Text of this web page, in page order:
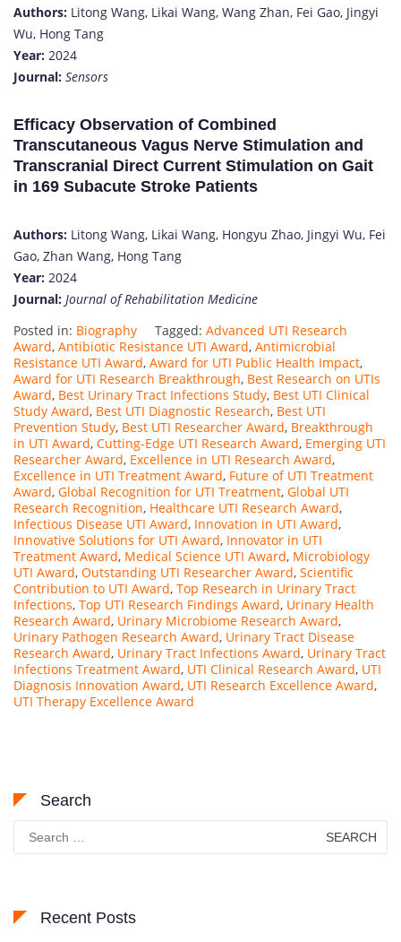
Authors: Litong Wang, Likai Wang, Wang Zhan, Fei Gao, Jingyi
Wu, Hong Tang
Year: 2024
Journal: Sensors
Efficacy Observation of Combined
Transcutaneous Vagus Nerve Stimulation and
Transcranial Direct Current Stimulation on Gait
in 169 Subacute Stroke Patients
Authors: Litong Wang, Likai Wang, Hongyu Zhao, Jingyi Wu, Fei
Gao, Zhan Wang, Hong Tang
Year: 2024
Journal: Journal of Rehabilitation Medicine
Posted in: Biography Tagged: Advanced UTI Research
Award, Antibiotic Resistance UTI Award, Antimicrobial
Resistance UTI Award, Award for UTI Public Health Impact,
Award for UTI Research Breakthrough, Best Research on UTIs
Award, Best Urinary Tract Infections Study, Best UTI Clinical
Study Award, Best UTI Diagnostic Research, Best UTI
Prevention Study, Best UTI Researcher Award, Breakthrough
in UTI Award, Cutting-Edge UTI Research Award, Emerging UTI
Researcher Award, Excellence in UTI Research Award,
Excellence in UTI Treatment Award, Future of UTI Treatment
Award, Global Recognition for UTI Treatment, Global UTI
Research Recognition, Healthcare UTI Research Award,
Infectious Disease UTI Award, Innovation in UTI Award,
Innovative Solutions for UTI Award, Innovator in UTI
Treatment Award, Medical Science UTI Award, Microbiology
UTI Award, Outstanding UTI Researcher Award, Scientific
Contribution to UTI Award, Top Research in Urinary Tract
Infections, Top UTI Research Findings Award, Urinary Health
Research Award, Urinary Microbiome Research Award,
Urinary Pathogen Research Award, Urinary Tract Disease
Research Award, Urinary Tract Infections Award, Urinary Tract
Infections Treatment Award, UTI Clinical Research Award, UTI
Diagnosis Innovation Award, UTI Research Excellence Award,
UTI Therapy Excellence Award
Search
for:
Recent Posts